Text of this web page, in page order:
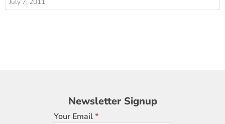
Newsletter
Signup
Newsletter Signup
Your Email*